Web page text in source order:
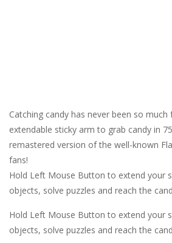
Catching candy has never been so much
extendable sticky arm to grab candy in
remastered version of the well-known
fans!
Hold Left Mouse Button to extend your
objects, solve puzzles and reach the
Hold Left Mouse Button to extend your
objects, solve puzzles and reach the